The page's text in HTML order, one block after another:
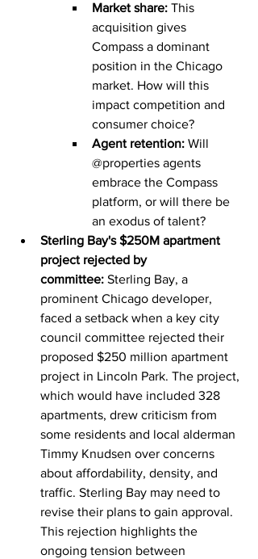
Market share: This
acquisition gives
Compass a dominant
position in the Chicago
market. How will this
impact competition and
consumer choice?
Agent retention: Will
@properties agents
embrace the Compass
platform, or will there be
an exodus of talent?
Sterling Bay's $250M apartment
project rejected by
committee: Sterling Bay, a
prominent Chicago developer,
faced a setback when a key city
council committee rejected their
proposed $250 million apartment
project in Lincoln Park. The project,
which would have included 328
apartments, drew criticism from
some residents and local alderman
Timmy Knudsen over concerns
about affordability, density, and
traffic. Sterling Bay may need to
revise their plans to gain approval.
This rejection highlights the
ongoing tension between